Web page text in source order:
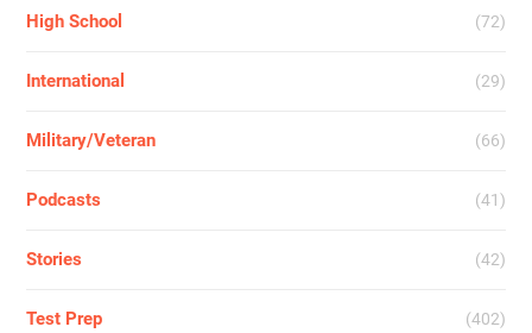
High School (72)
International (29)
Military/Veteran (66)
Podcasts (41)
Stories (42)
Test Prep (402)